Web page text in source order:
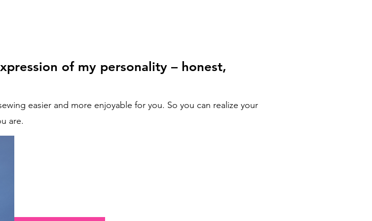
of my personality – honest,
easier and more enjoyable for you. So you can realize your
are.